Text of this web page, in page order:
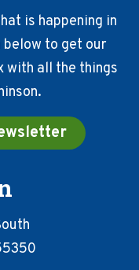
is happening in
below to get our
with all the things